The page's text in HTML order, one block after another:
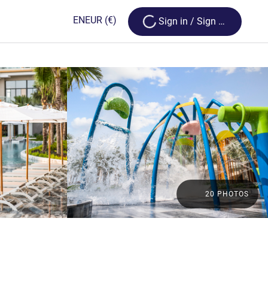
ENEUR (€) Loading...
Sign in / Sign up
20 PHOTOS